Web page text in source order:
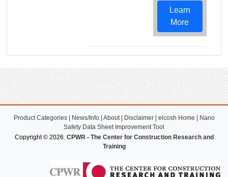
Learn
More
Product Categories| News/Info| About| Disclaimer| elcosh Home
Nano
Safety Data Sheet Improvement Tool
Copyright © 2026. CPWR - The Center for Construction Research and
Training